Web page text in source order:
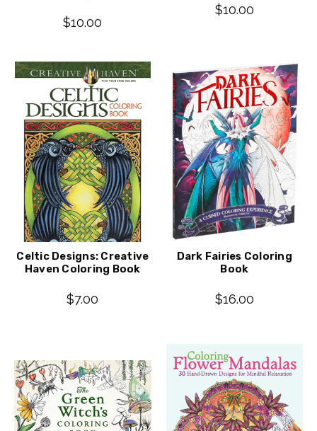
$10.00
$10.00
Celtic Designs: Creative
Haven Coloring Book
$7.00
Dark Fairies Coloring
Book
$16.00